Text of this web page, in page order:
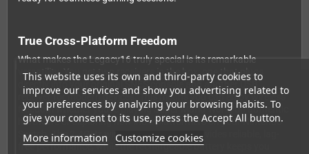
This website uses its own and third-party cookies to
improve our services and show you advertising related to
your preferences by analyzing your browsing habits. To
give your consent to its use, press the Accept All button.
More information Customize cookies
True Cross-Platform Freedom
What makes the Legacy16 truly special is its remarkable
versatility. You get two receivers in the box: one that plugs
directly into your original SNES console and another USB
receiver for modern devices. This means you can enjoy wireless
freedom whether you're playing Super Mario World on authentic
hardware or exploring new indie platformers on your Nintendo
Switch. The 2.4GHz wireless connection provides reliable, lag-
free performance, while the rechargeable battery keeps you